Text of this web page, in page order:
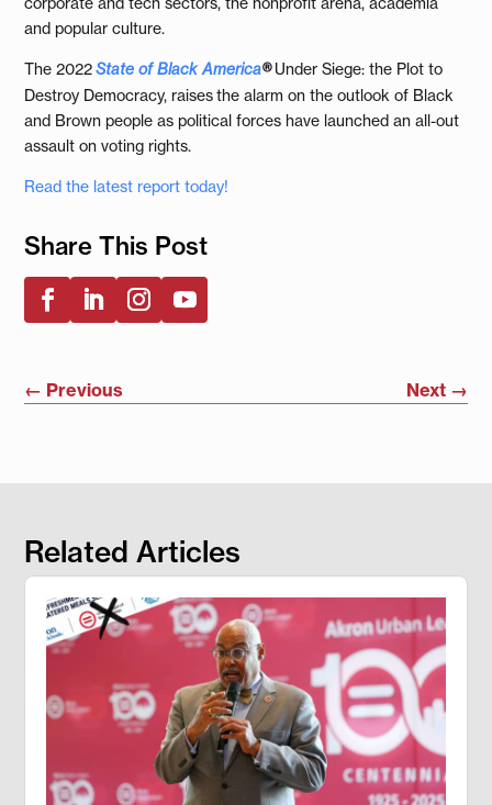
and popular culture.
The 2022State of Black America®Under Siege: the Plot to
Destroy Democracy, raises the alarm on the outlook of Black
and Brown people as political forces have launched an all-out
assault on voting rights.
Read the latest report today!
Share This Post
← Previous Next→
Related Articles